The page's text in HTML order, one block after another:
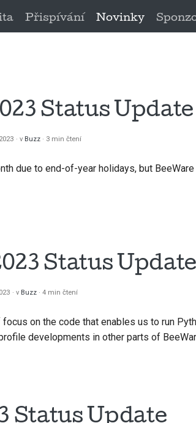
Přispívání Novinky
Status Update
v Buzz 3 min čtení
due to end-of-year holidays, but
Status Update
v Buzz 4 min čtení
on the code that enables us to run
developments in other parts of
Status Update